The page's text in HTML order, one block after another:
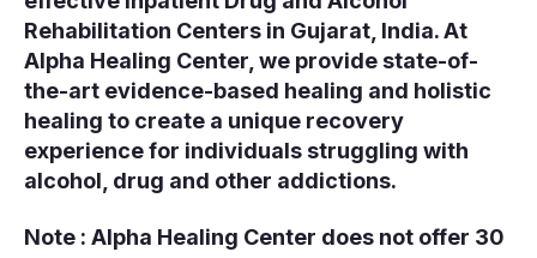
Rehabilitation Centers in Gujarat, India. At
Alpha Healing Center, we provide state-of-
the-art evidence-based healing and holistic
healing to create a unique recovery
experience for individuals struggling with
alcohol, drug and other addictions.
Note : Alpha Healing Center does not offer 30